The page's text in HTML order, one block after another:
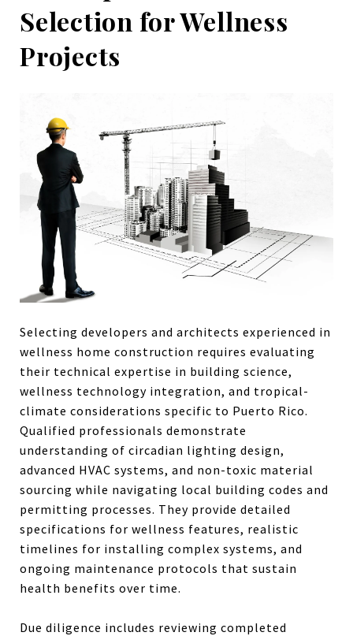
Selection for Wellness
Projects
Selecting developers and architects experienced in
wellness home construction requires evaluating
their technical expertise in building science,
wellness technology integration, and tropical-
climate considerations specific to Puerto Rico.
Qualified professionals demonstrate
understanding of circadian lighting design,
advanced HVAC systems, and non-toxic material
sourcing while navigating local building codes and
permitting processes. They provide detailed
specifications for wellness features, realistic
timelines for installing complex systems, and
ongoing maintenance protocols that sustain
health benefits over time.
Due diligence includes reviewing completed